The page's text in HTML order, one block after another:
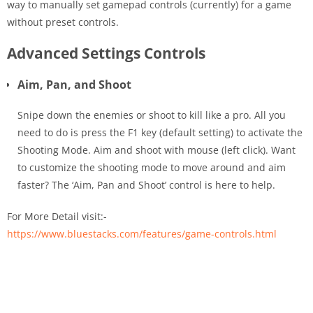
way to manually set gamepad controls (currently) for a game
without preset controls.
Advanced Settings Controls
Aim, Pan, and Shoot
Snipe down the enemies or shoot to kill like a pro. All you
need to do is press the F1 key (default setting) to activate the
Shooting Mode. Aim and shoot with mouse (left click). Want
to customize the shooting mode to move around and aim
faster? The ‘Aim, Pan and Shoot’ control is here to help.
For More Detail visit:-
https://www.bluestacks.com/features/game-controls.html